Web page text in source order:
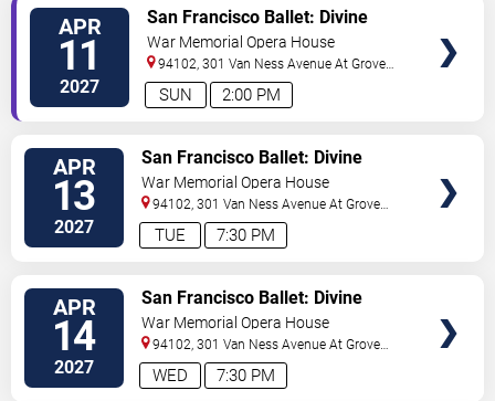
APR
11
2027 2:00 PM
SUN
San Francisco Ballet: Divine
Creatures
War Memorial Opera House
94102, 301 Van Ness Avenue At Grove
Street San Francisco,CA,
APR
13
2027 7:30 PM
TUE
San Francisco Ballet: Divine
Creatures
War Memorial Opera House
94102, 301 Van Ness Avenue At Grove
Street San Francisco,CA,
APR
14
2027 7:30 PM
WED
San Francisco Ballet: Divine
Creatures
War Memorial Opera House
94102, 301 Van Ness Avenue At Grove
Street San Francisco,CA,